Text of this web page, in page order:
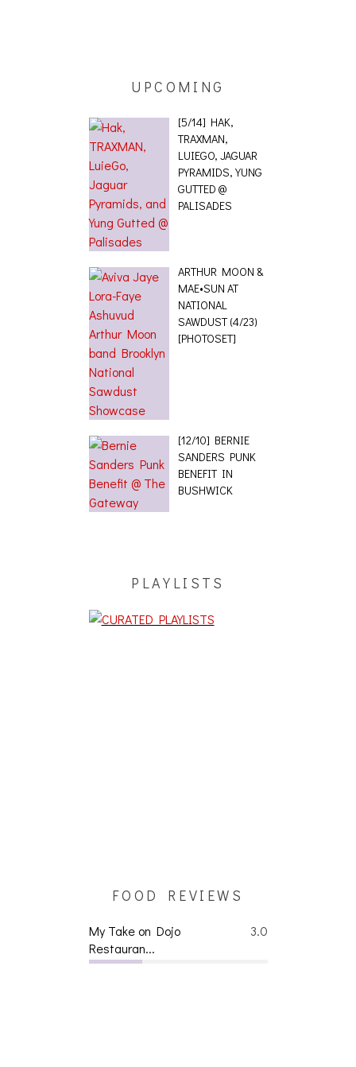
UPCOMING
[5/14] HAK,
TRAXMAN,
LUIEGO, JAGUAR
PYRAMIDS, YUNG
GUTTED @
PALISADES
ARTHUR MOON &
MAE•SUN AT
NATIONAL
SAWDUST (4/23)
[PHOTOSET]
[12/10] BERNIE
SANDERS PUNK
BENEFIT IN
BUSHWICK
PLAYLISTS
FOOD REVIEWS
3.0
My Take on Dojo
Restauran...